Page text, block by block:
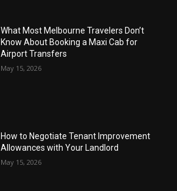
What Most Melbourne Travelers Don’t
Know About Booking a Maxi Cab for
Airport Transfers
May 15, 2026
How to Negotiate Tenant Improvement
Allowances with Your Landlord
May 15, 2026